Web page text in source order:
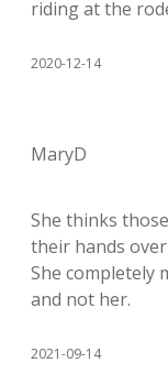
riding at the
2020-12-14
MaryD
She thinks
their hands
She completely
and not her.
2021-09-14